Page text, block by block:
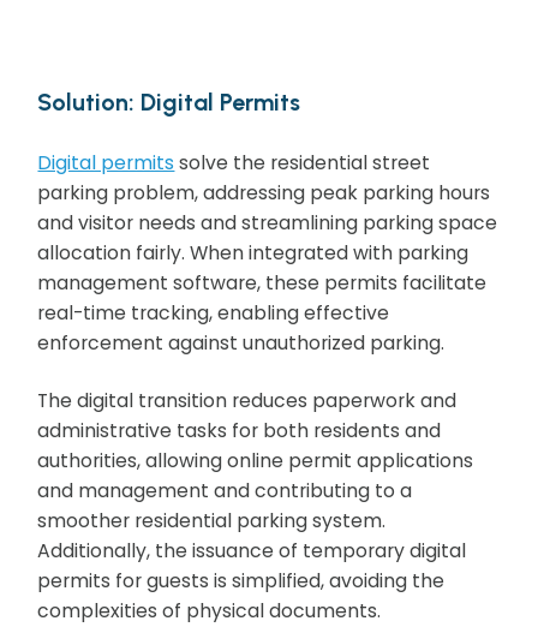
Solution: Digital Permits
Digital permits solve the residential street
parking problem, addressing peak parking hours
and visitor needs and streamlining parking space
allocation fairly. When integrated with parking
management software, these permits facilitate
real-time tracking, enabling effective
enforcement against unauthorized parking.
The digital transition reduces paperwork and
administrative tasks for both residents and
authorities, allowing online permit applications
and management and contributing to a
smoother residential parking system.
Additionally, the issuance of temporary digital
permits for guests is simplified, avoiding the
complexities of physical documents.